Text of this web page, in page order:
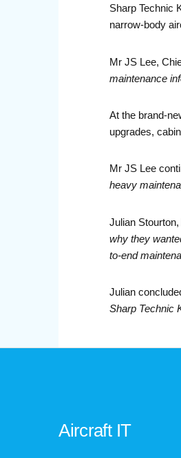
Sharp Technic
narrow-body
Mr JS Lee,
maintenance
At the brand-
upgrades,
Mr JS Lee
heavy
Julian
why they
to-end
Julian
Sharp Technic
Aircraft IT